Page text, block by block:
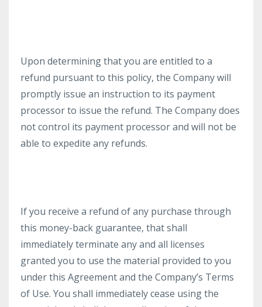
Upon determining that you are entitled to a
refund pursuant to this policy, the Company will
promptly issue an instruction to its payment
processor to issue the refund. The Company does
not control its payment processor and will not be
able to expedite any refunds.
If you receive a refund of any purchase through
this money-back guarantee, that shall
immediately terminate any and all licenses
granted you to use the material provided to you
under this Agreement and the Company’s Terms
of Use. You shall immediately cease using the